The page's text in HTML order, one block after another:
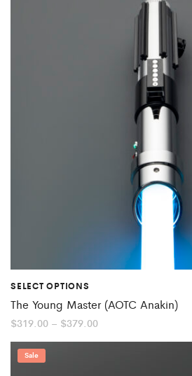
SELECT OPTIONS
The Young Master (AOTC Anakin)
$319.00 – $379.00Price
$319.00
Sale